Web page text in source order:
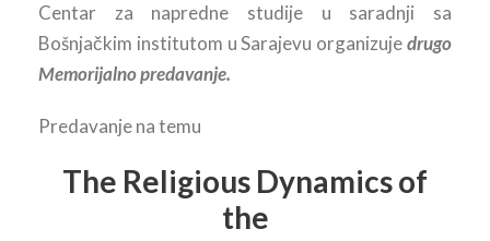
Centar za napredne studije u saradnji sa
Bošnjačkim institutom u Sarajevu organizujedrugo
Memorijalno predavanje.
Predavanje na temu
The Religious Dynamics of
the